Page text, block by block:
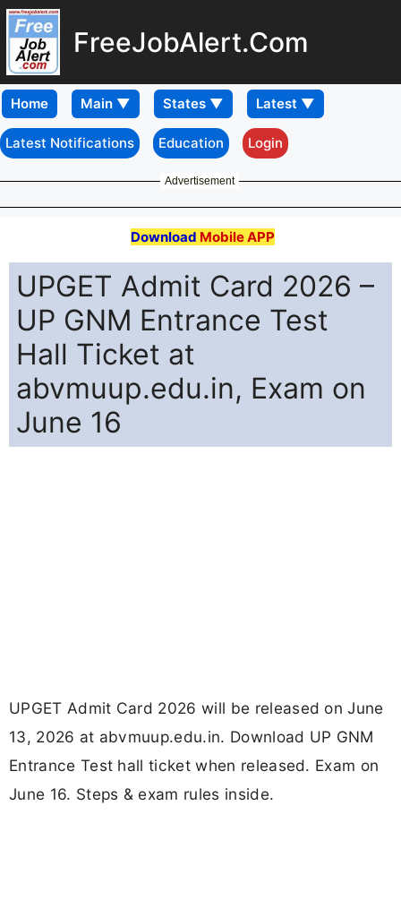
FreeJobAlert.Com
Home
Latest Notifications Education Login
Advertisement
Download Mobile APP
UPGET Admit Card 2026 –
UP GNM Entrance Test
Hall Ticket at
abvmuup.edu.in, Exam on
June 16
UPGET Admit Card 2026 will be released on June
13, 2026 at abvmuup.edu.in. Download UP GNM
Entrance Test hall ticket when released. Exam on
June 16. Steps & exam rules inside.